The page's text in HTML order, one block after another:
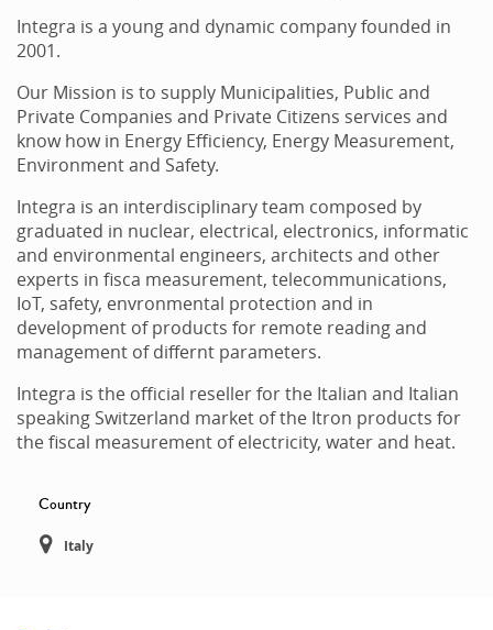
Integra is a young and dynamic company founded in
2001.
Our Mission is to supply Municipalities, Public and
Private Companies and Private Citizens services and
know how in Energy Efficiency, Energy Measurement,
Environment and Safety.
Integra is an interdisciplinary team composed by
graduated in nuclear, electrical, electronics, informatic
and environmental engineers, architects and other
experts in fisca measurement, telecommunications,
IoT, safety, envronmental protection and in
development of products for remote reading and
management of differnt parameters.
Integra is the official reseller for the Italian and Italian
speaking Switzerland market of the Itron products for
the fiscal measurement of electricity, water and heat.
Country
Italy